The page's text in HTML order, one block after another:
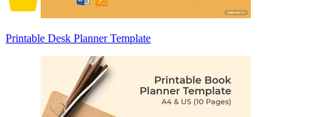
Printable Desk Planner Template